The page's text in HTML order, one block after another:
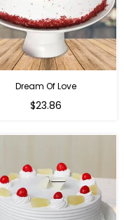
Dream Of Love
$23.86